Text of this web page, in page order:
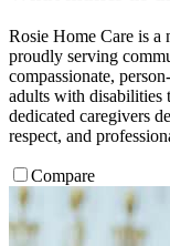
Rosie Home Care is a
proudly serving
compassionate,
adults with disabilities
dedicated caregivers
respect, and
Compare